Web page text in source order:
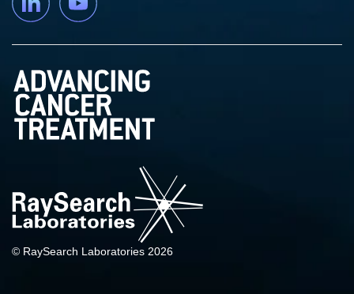
© RaySearch Laboratories 2026